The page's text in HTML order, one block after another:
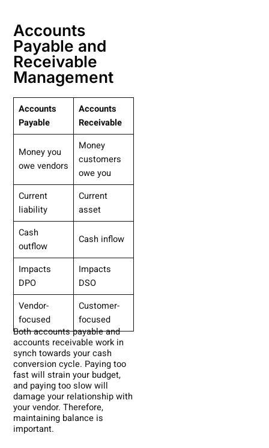
Accounts
Payable and
Receivable
Management
Accounts
Payable
Accounts
Receivable
Money you
owe vendors
Money
customers
owe you
Current
liability
Current
asset
Cash
outflow
Cash inflow
Impacts
DPO
Impacts
DSO
Vendor-
focused
Customer-
focused
Both accounts payable and
accounts receivable work in
synch towards your cash
conversion cycle. Paying too
fast will strain your budget,
and paying too slow will
damage your relationship with
your vendor. Therefore,
maintaining balance is
important.